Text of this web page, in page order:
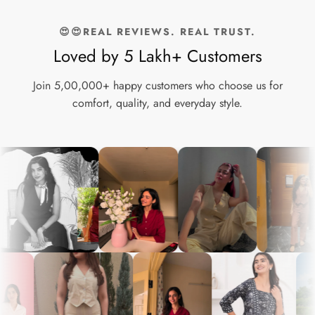
wardrobe. Experience the perfect blend of comfort and style
😍😍REAL REVIEWS. REAL TRUST.
Loved by 5 Lakh+ Customers
Join 5,00,000+ happy customers who choose us for
comfort, quality, and everyday style.